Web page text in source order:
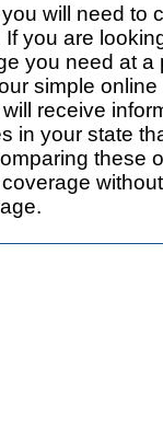
will need to
you are
you need at a
simple
receive
in your state
these